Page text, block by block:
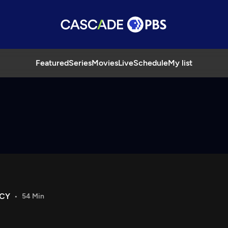
FeaturedSeriesMoviesLiveScheduleMy list
54 Min